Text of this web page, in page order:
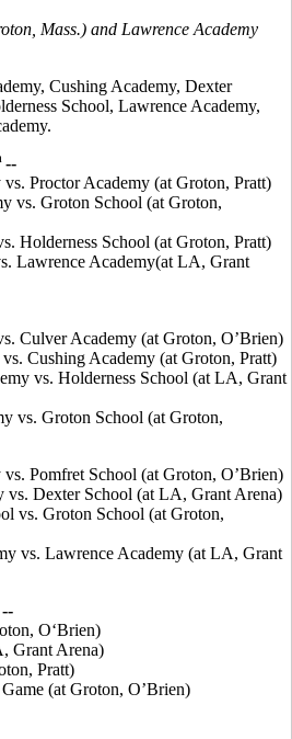
Mass.) and Lawrence Academy
Cushing Academy, Dexter
School, Lawrence Academy,
--
Proctor Academy (at Groton, Pratt)
vs. Groton School (at Groton,
Holderness School (at Groton, Pratt)
Lawrence Academy(at LA, Grant
Culver Academy (at Groton, O’Brien)
Cushing Academy (at Groton, Pratt)
vs. Holderness School (at LA, Grant
vs. Groton School (at Groton,
Pomfret School (at Groton, O’Brien)
vs. Dexter School (at LA, Grant Arena)
vs. Groton School (at Groton,
vs. Lawrence Academy (at LA, Grant
--
O‘Brien)
Grant Arena)
Pratt)
(at Groton, O’Brien)